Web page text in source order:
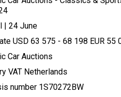
| 24 June
USD 63 575 - 68 198 EUR
Car Auctions
VAT Netherlands
number 1S70272BW